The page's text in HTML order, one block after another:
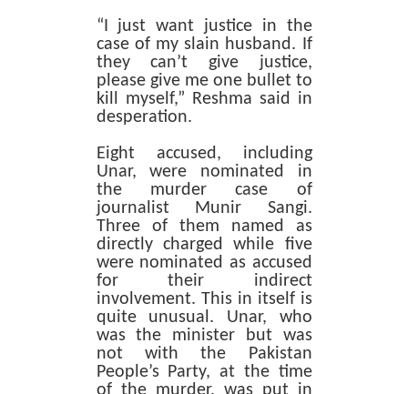
“I just want justice in the
case of my slain husband. If
they can’t give justice,
please give me one bullet to
kill myself,” Reshma said in
desperation.
Eight accused, including
Unar, were nominated in
the murder case of
journalist Munir Sangi.
Three of them named as
directly charged while five
were nominated as accused
for their indirect
involvement. This in itself is
quite unusual. Unar, who
was the minister but was
not with the Pakistan
People’s Party, at the time
of the murder, was put in